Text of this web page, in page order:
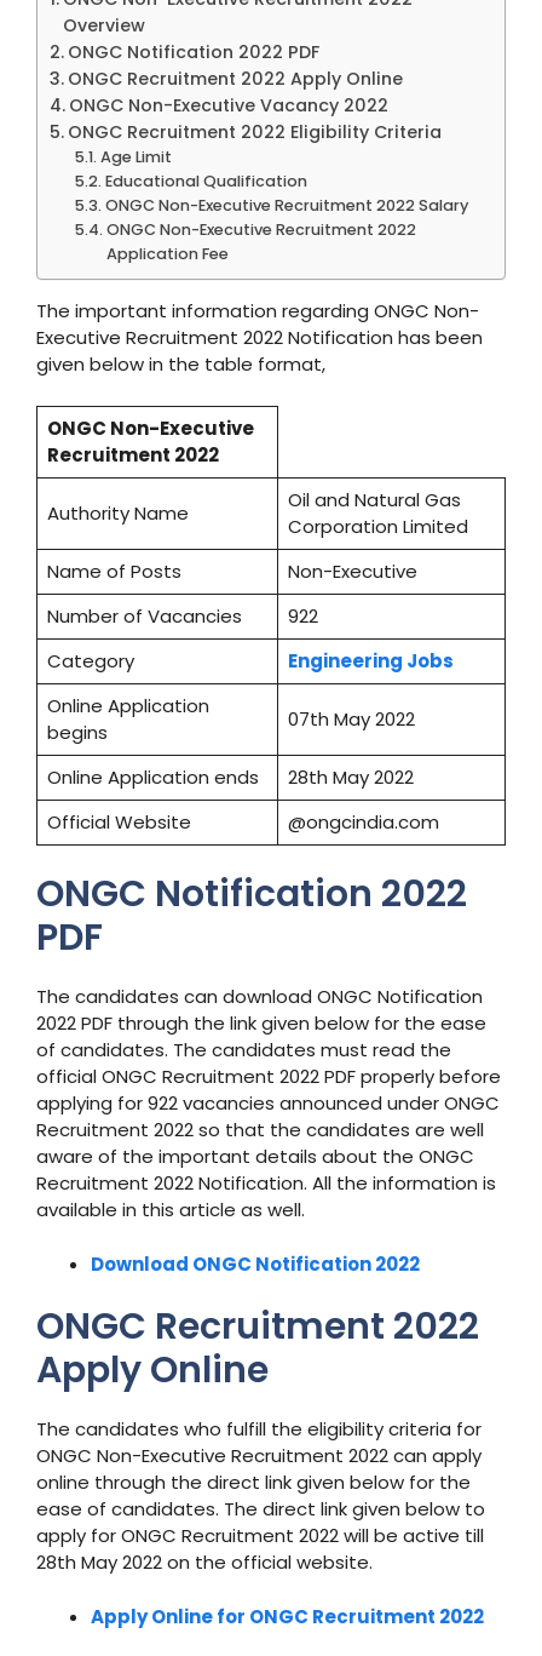
Overview
ONGC Notification 2022 PDF
ONGC Recruitment 2022 Apply Online
ONGC Non-Executive Vacancy 2022
ONGC Recruitment 2022 Eligibility Criteria
Age Limit
Educational Qualification
ONGC Non-Executive Recruitment 2022 Salary
ONGC Non-Executive Recruitment 2022
Application Fee
The important information regarding ONGC Non-
Executive Recruitment 2022 Notification has been
given below in the table format,
ONGC Non-Executive
Recruitment 2022
Authority Name
Oil and Natural Gas
Corporation Limited
Name of Posts
Non-Executive
Number of Vacancies
922
Category
Engineering Jobs
Online Application
begins
07th May 2022
Online Application ends
28th May 2022
Official Website
@ongcindia.com
ONGC Notification 2022
PDF
The candidates can download ONGC Notification
2022 PDF through the link given below for the ease
of candidates. The candidates must read the
official ONGC Recruitment 2022 PDF properly before
applying for 922 vacancies announced under ONGC
Recruitment 2022 so that the candidates are well
aware of the important details about the ONGC
Recruitment 2022 Notification. All the information is
available in this article as well.
Download ONGC Notification 2022
ONGC Recruitment 2022
Apply Online
The candidates who fulfill the eligibility criteria for
ONGC Non-Executive Recruitment 2022 can apply
online through the direct link given below for the
ease of candidates. The direct link given below to
apply for ONGC Recruitment 2022 will be active till
28th May 2022 on the official website.
Apply Online for ONGC Recruitment 2022